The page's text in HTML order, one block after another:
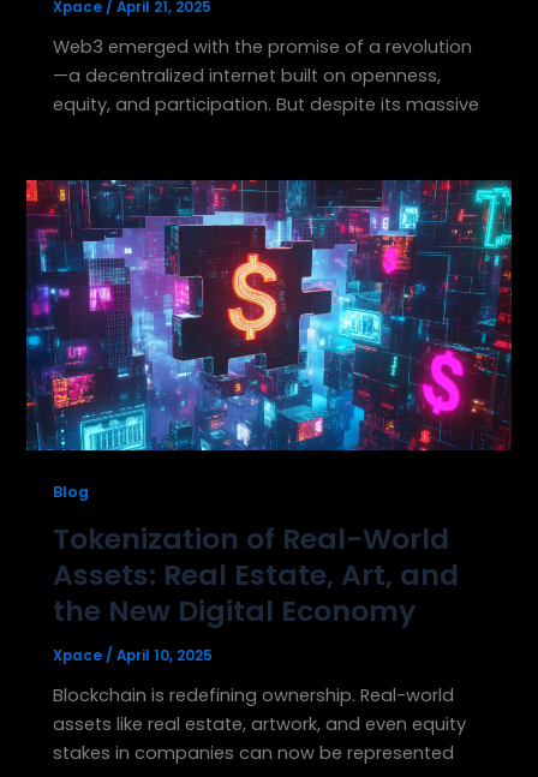
Xpace /April 21, 2025
Web3 emerged with the promise of a revolution
—a decentralized internet built on openness,
equity, and participation. But despite its massive
Blog
Tokenization of Real-World
Assets: Real Estate, Art, and
the New Digital Economy
Xpace /April 10, 2025
Blockchain is redefining ownership. Real-world
assets like real estate, artwork, and even equity
stakes in companies can now be represented